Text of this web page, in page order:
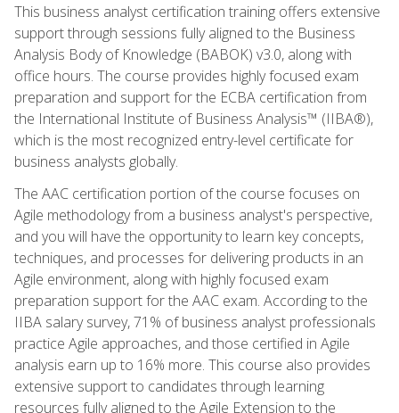
This business analyst certification training offers extensive
support through sessions fully aligned to the Business
Analysis Body of Knowledge (BABOK) v3.0, along with
office hours. The course provides highly focused exam
preparation and support for the ECBA certification from
the International Institute of Business Analysis™ (IIBA®),
which is the most recognized entry-level certificate for
business analysts globally.
The AAC certification portion of the course focuses on
Agile methodology from a business analyst's perspective,
and you will have the opportunity to learn key concepts,
techniques, and processes for delivering products in an
Agile environment, along with highly focused exam
preparation support for the AAC exam. According to the
IIBA salary survey, 71% of business analyst professionals
practice Agile approaches, and those certified in Agile
analysis earn up to 16% more. This course also provides
extensive support to candidates through learning
resources fully aligned to the Agile Extension to the